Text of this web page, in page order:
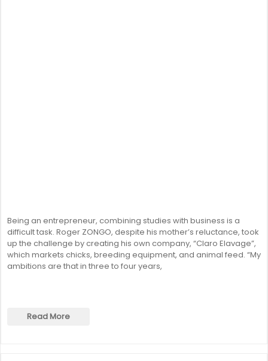
Being an entrepreneur, combining studies with business is a
difficult task. Roger ZONGO, despite his mother’s reluctance, took
up the challenge by creating his own company, “Claro Elavage”,
which markets chicks, breeding equipment, and animal feed. “My
ambitions are that in three to four years,
Read More